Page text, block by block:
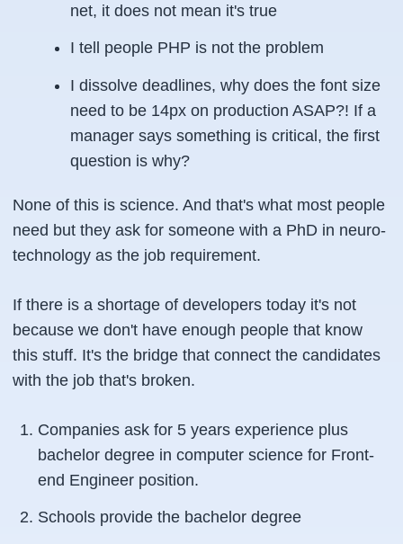
net, it does not mean it's true
I tell people PHP is not the problem
I dissolve deadlines, why does the font size
need to be 14px on production ASAP?! If a
manager says something is critical, the first
question is why?
None of this is science. And that's what most people
need but they ask for someone with a PhD in neuro-
technology as the job requirement.
If there is a shortage of developers today it's not
because we don't have enough people that know
this stuff. It's the bridge that connect the candidates
with the job that's broken.
Companies ask for 5 years experience plus
bachelor degree in computer science for Front-
end Engineer position.
Schools provide the bachelor degree